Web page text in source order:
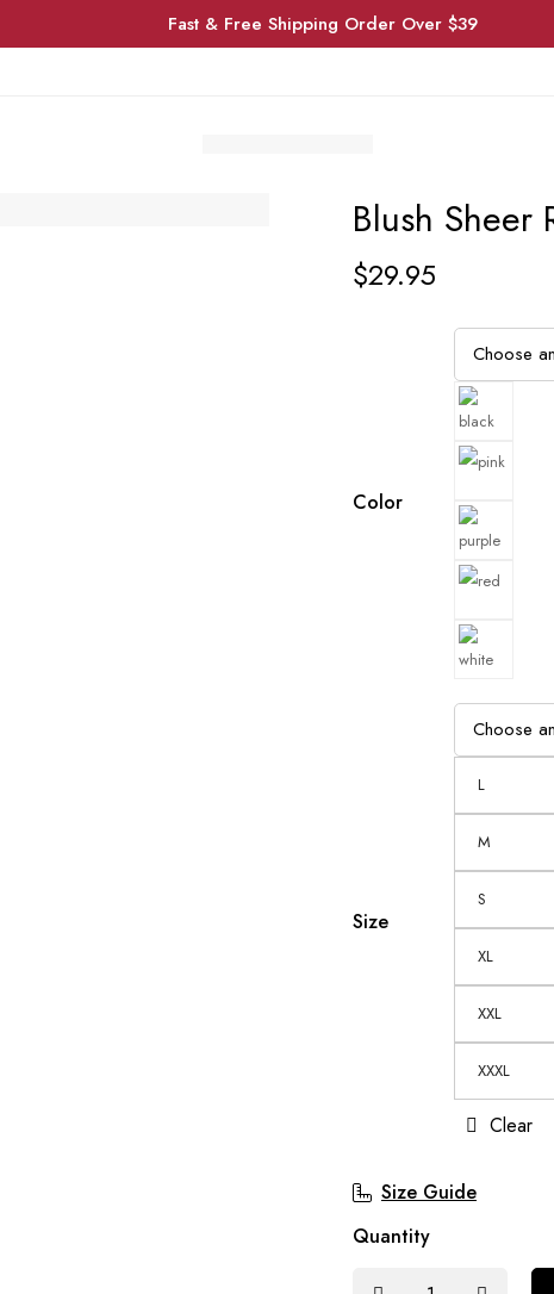
Fast & Free Shipping Order Over $39
Blush Sheer
$29.95
Color
Size
L
M
S
XL
XXL
XXXL
Clear
Size Guide
Quantity